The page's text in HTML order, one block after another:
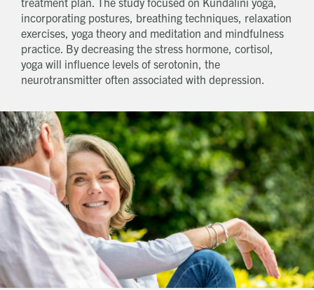
incorporating postures, breathing techniques, relaxation
exercises, yoga theory and meditation and mindfulness
practice. By decreasing the stress hormone, cortisol,
yoga will influence levels of serotonin, the
neurotransmitter often associated with depression.